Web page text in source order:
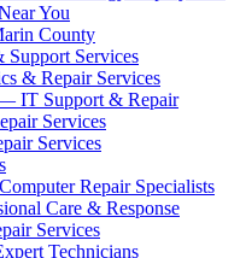
You
County
Support Services
& Repair Services
IT Support & Repair
Services
Services
Repair Specialists
Care & Response
Services
Technicians